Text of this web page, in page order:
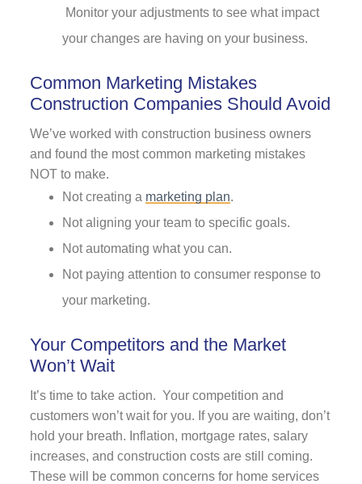
Monitor your adjustments to see what impact
your changes are having on your business.
Common Marketing Mistakes
Construction Companies Should Avoid
We’ve worked with construction business owners
and found the most common marketing mistakes
NOT to make.
Not creating a marketing plan.
Not aligning your team to specific goals.
Not automating what you can.
Not paying attention to consumer response to
your marketing.
Your Competitors and the Market
Won’t Wait
It’s time to take action. Your competition and
customers won’t wait for you. If you are waiting, don’t
hold your breath. Inflation, mortgage rates, salary
increases, and construction costs are still coming.
These will be common concerns for home services